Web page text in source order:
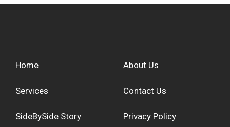
Home
Services
SideBySide Story
About Us
Contact Us
Privacy Policy